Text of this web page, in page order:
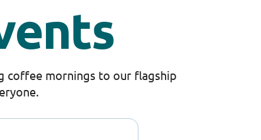
coffee mornings to our flagship